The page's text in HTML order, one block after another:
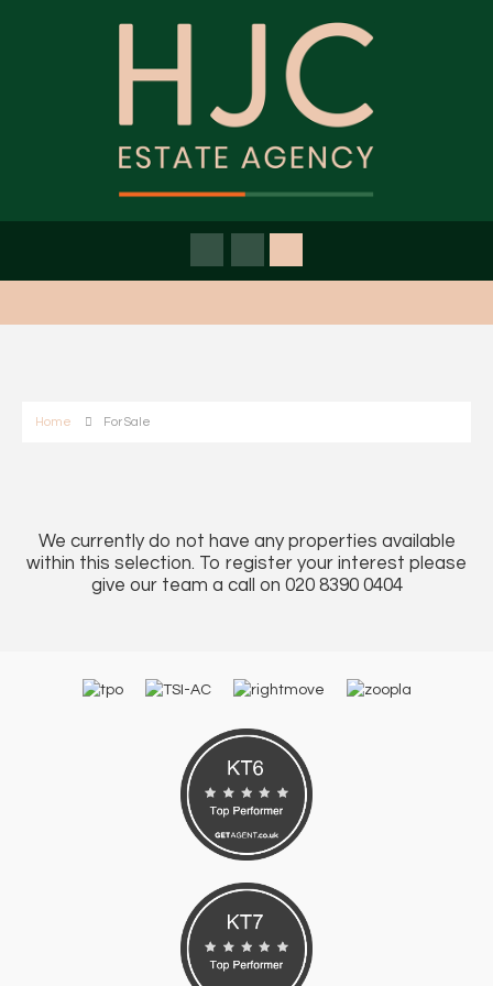
Home For Sale
We currently do not have any properties available
within this selection. To register your interest please
give our team a call on 020 8390 0404